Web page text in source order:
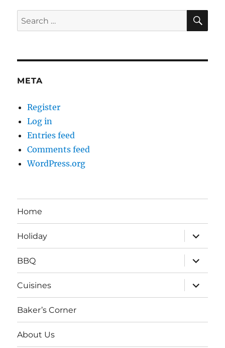
Search
for:
META
Register
Log in
Entries feed
Comments feed
WordPress.org
Home
Holiday
expand
child
menu
BBQ
expand
child
menu
Cuisines
expand
child
menu
Baker’s Corner
About Us